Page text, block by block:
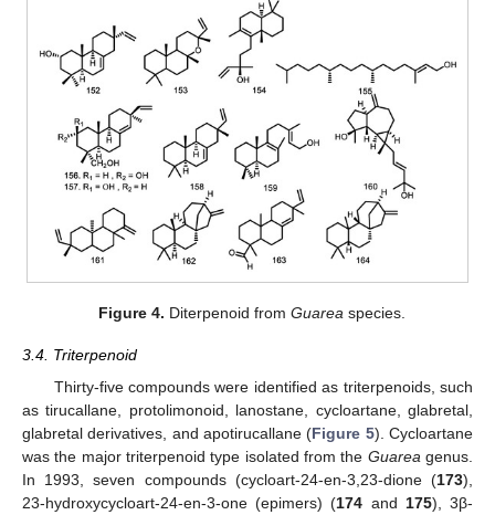
Figure 4. Diterpenoid fromGuarea species.
3.4. Triterpenoid
Thirty-five compounds were identified as triterpenoids, such
as tirucallane, protolimonoid, lanostane, cycloartane, glabretal,
glabretal derivatives, and apotirucallane (Figure 5). Cycloartane
was the major triterpenoid type isolated from the Guarea genus.
In 1993, seven compounds (cycloart-24-en-3,23-dione (173),
23-hydroxycycloart-24-en-3-one (epimers) (174 and 175), 3β-